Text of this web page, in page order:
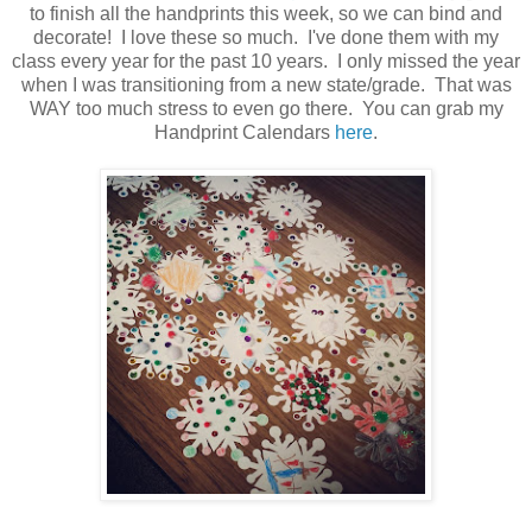
to finish all the handprints this week, so we can bind and
decorate! I love these so much. I've done them with my
class every year for the past 10 years. I only missed the year
when I was transitioning from a new state/grade. That was
WAY too much stress to even go there. You can grab my
Handprint Calendars here.